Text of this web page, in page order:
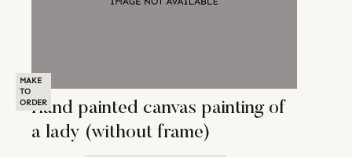
MAKE
TO
ORDERHand painted canvas painting of
a lady (without frame)